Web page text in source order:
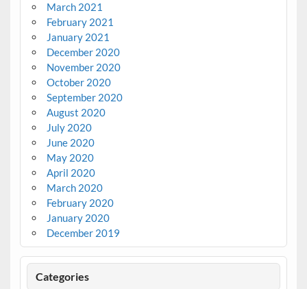
March 2021
February 2021
January 2021
December 2020
November 2020
October 2020
September 2020
August 2020
July 2020
June 2020
May 2020
April 2020
March 2020
February 2020
January 2020
December 2019
Categories